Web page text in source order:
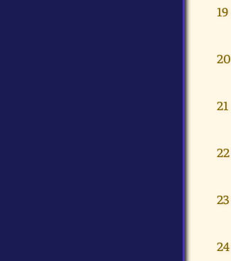
19
20
21
22
23
24